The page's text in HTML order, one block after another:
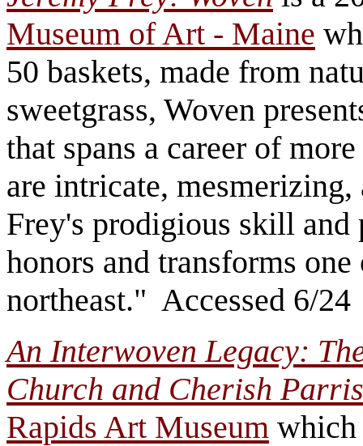
Museum of Art - Maine
50 baskets, made from
sweetgrass, Woven
that spans a career of
are intricate,
Frey's prodigious skill
honors and transforms
northeast." Accessed 6/24
An Interwoven Legacy:
Church and Cherish
Rapids Art Museum